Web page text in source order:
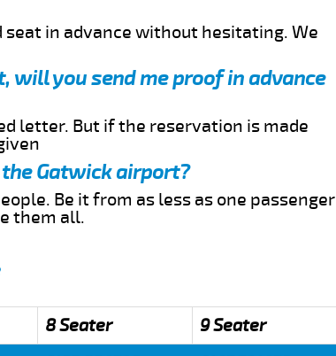
seat in advance without hesitating. We
will you send me proof in advance
letter. But if the reservation is made
Gatwick airport?
Be it from as less as one passenger
them all.
8 Seater
9 Seater